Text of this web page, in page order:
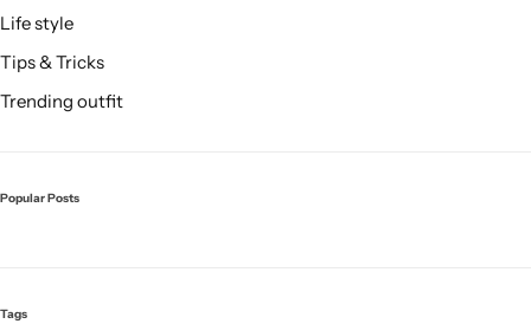
Life style
Tips & Tricks
Trending outfit
Popular Posts
Tags